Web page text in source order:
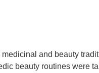
and beauty
beauty routines were